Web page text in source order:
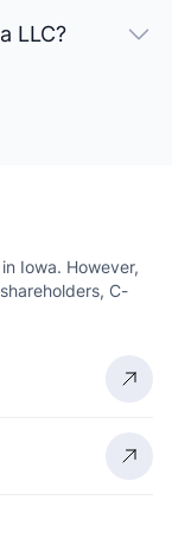
LLC?
Iowa. However,
C-